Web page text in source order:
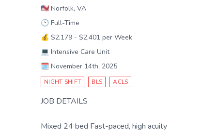
🇺🇸 Norfolk, VA
🕑 Full-Time
💰 $2,179 - $2,401 per Week
💻 Intensive Care Unit
🗓️ November 14th, 2025
NIGHT SHIFT BLS ACLS
JOB DETAILS
Mixed 24 bed Fast-paced, high acuity